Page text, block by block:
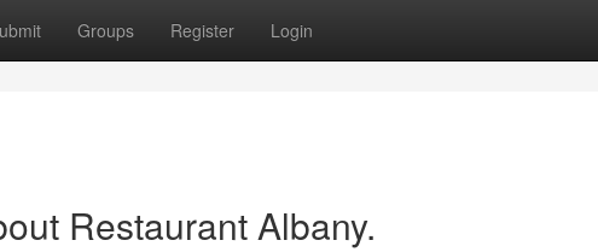
Groups Register Login
Restaurant Albany.